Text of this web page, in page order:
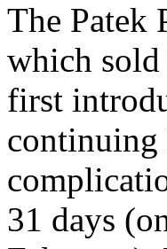
The Patek
which
first
continuing
31 days